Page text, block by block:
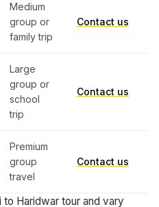
Medium
group or
family trip
Contact us
Large
group or
school
trip
Contact us
Premium
group
travel
Contact us
Haridwar tour and vary